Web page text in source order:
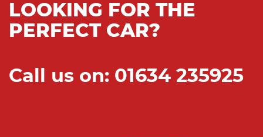
LOOKING FOR THE
PERFECT CAR?
Call us on: 01634 235925